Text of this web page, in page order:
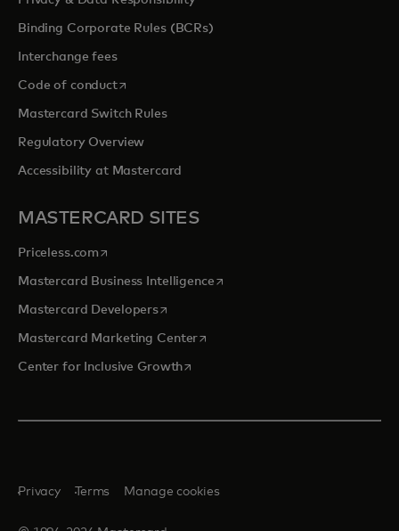
Binding Corporate Rules (BCRs)
Interchange fees
Code of conductopens in a new tab
Mastercard Switch Rules
Regulatory Overview
Accessibility at Mastercard
MASTERCARD SITES
Priceless.com opens in a new tab
Mastercard Business Intelligenceopens in a new tab
Mastercard Developersopens in a new tab
Mastercard Marketing Centeropens in a new tab
Center for Inclusive Growthopens in a new tab
Privacy Terms Manage cookies